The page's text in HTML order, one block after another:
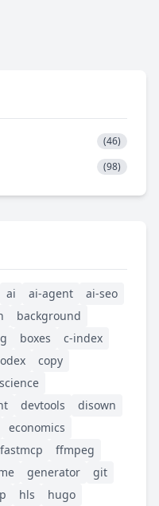
(46)
(98)
ai ai-agent
ai-seo
background
boxes
c-index
copy
devtools
disown
economics
fastmcp
ffmpeg
generator
git
hls
hugo